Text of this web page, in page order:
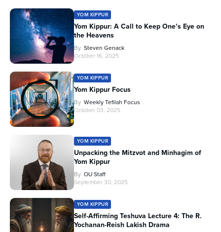
YOM KIPPUR
Yom Kippur: A Call to Keep One’s Eye on
the Heavens
By Steven Genack
October 16, 2025
YOM KIPPUR
Yom Kippur Focus
By Weekly Tefilah Focus
October 03, 2025
YOM KIPPUR
Unpacking the Mitzvot and Minhagim of
Yom Kippur
By OU Staff
September 30, 2025
YOM KIPPUR
Self-Affirming Teshuva Lecture 4: The R.
Yochanan-Reish Lakish Drama